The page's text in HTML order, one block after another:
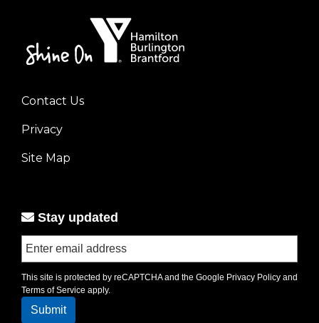
Footer
menu
left
Contact Us
Privacy
Site Map
Stay updated
This site is protected by reCAPTCHA and the Google Privacy Policy and
Terms of Service apply.